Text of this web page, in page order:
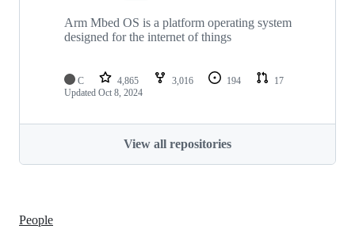
Arm Mbed OS is a platform operating system
designed for the internet of things
C 4,865 3,016 194
17
Updated Oct 8, 2024
View all repositories
People